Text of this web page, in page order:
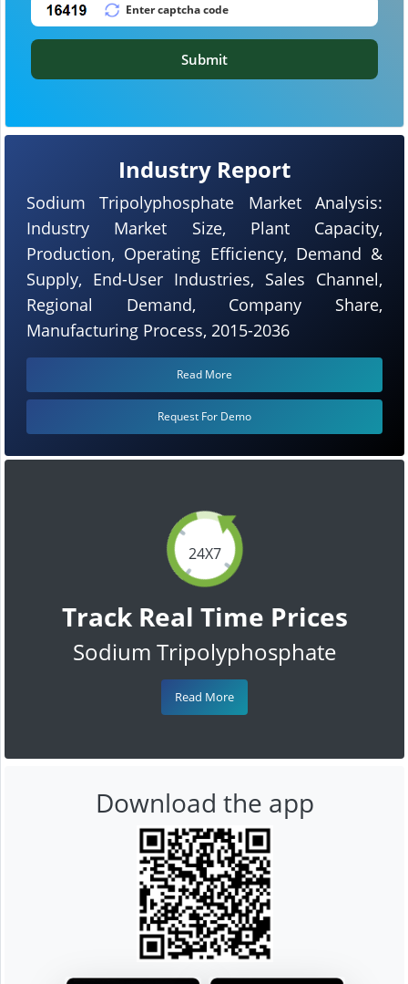
24X7
Track Real Time Prices
Sodium Tripolyphosphate
Read More
Industry Report
Sodium Tripolyphosphate Market Analysis:
Industry Market Size, Plant Capacity,
Production, Operating Efficiency, Demand &
Supply, End-User Industries, Sales Channel,
Regional Demand, Company Share,
Manufacturing Process, 2015-2036
Read More
Request For Demo
Submit
Download the app